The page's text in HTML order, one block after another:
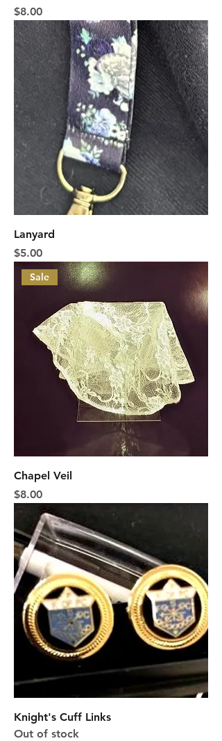
Price
$8.00
Lanyard
Price
$5.00
Sale
Chapel Veil
Price
$8.00
Knight's Cuff Links
Out of stock